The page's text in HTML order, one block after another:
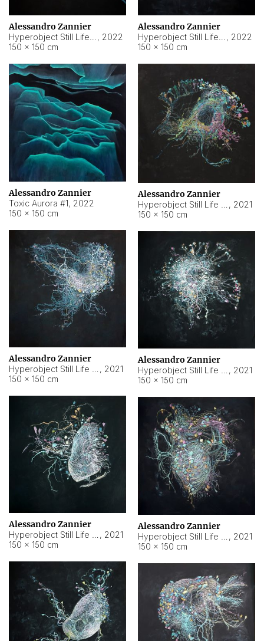
Alessandro Zannier
, 2022
150 × 150 cm
Alessandro Zannier
, 2022
150 × 150 cm
Alessandro Zannier
Toxic Aurora #1, 2022
150 × 150 cm
Alessandro Zannier
, 2021
150 × 150 cm
Alessandro Zannier
, 2021
150 × 150 cm
Alessandro Zannier
, 2021
150 × 150 cm
Alessandro Zannier
, 2021
150 × 150 cm
Alessandro Zannier
, 2021
150 × 150 cm